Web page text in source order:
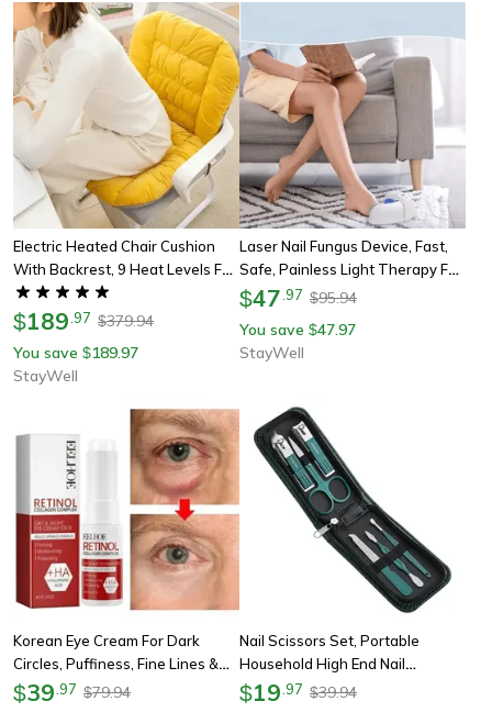
Electric Heated Chair Cushion
With Backrest, 9 Heat Levels For
Comfort & Lumbar Relief
$189 97 $379.94
You save $189.97
StayWell
Laser Nail Fungus Device, Fast,
Safe, Painless Light Therapy For
Toenail Healing
$47 97 $95.94
You save $47.97
StayWell
Korean Eye Cream For Dark
Circles, Puffiness, Fine Lines &
Under-Eye Wrinkles
$39 97 $79.94
Nail Scissors Set, Portable
Household High End Nail
Clippers, Special Manicure
$19 97 $39.94